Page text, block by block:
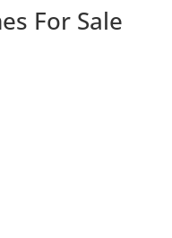
For Sale